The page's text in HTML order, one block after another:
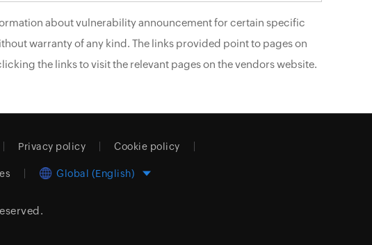
about vulnerability announcement for certain specific
warranty of any kind. The links provided point to pages on
the links to visit the relevant pages on the vendors website.
Privacy policy Cookie policy
Global (English)